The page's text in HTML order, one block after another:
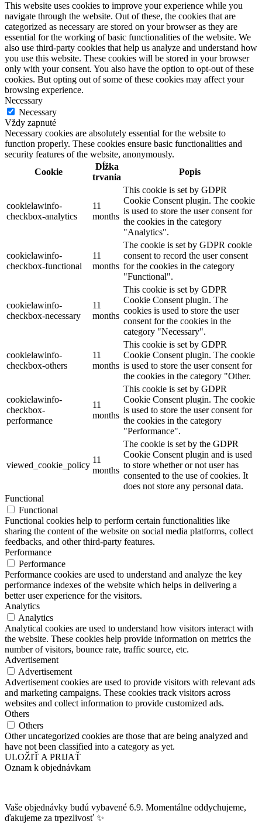
This website uses cookies to improve your experience while you
navigate through the website. Out of these, the cookies that are
categorized as necessary are stored on your browser as they are
essential for the working of basic functionalities of the website. We
also use third-party cookies that help us analyze and understand how
you use this website. These cookies will be stored in your browser
only with your consent. You also have the option to opt-out of these
cookies. But opting out of some of these cookies may affect your
browsing experience.
Necessary
Necessary
Vždy zapnuté
Necessary cookies are absolutely essential for the website to
function properly. These cookies ensure basic functionalities and
security features of the website, anonymously.
Cookie
Dĺžka
trvania
Popis
cookielawinfo-
checkbox-analytics
11
months
This cookie is set by GDPR
Cookie Consent plugin. The cookie
is used to store the user consent for
the cookies in the category
"Analytics".
cookielawinfo-
checkbox-functional
11
months
The cookie is set by GDPR cookie
consent to record the user consent
for the cookies in the category
"Functional".
cookielawinfo-
checkbox-necessary
11
months
This cookie is set by GDPR
Cookie Consent plugin. The
cookies is used to store the user
consent for the cookies in the
category "Necessary".
cookielawinfo-
checkbox-others
11
months
This cookie is set by GDPR
Cookie Consent plugin. The cookie
is used to store the user consent for
the cookies in the category "Other.
cookielawinfo-
checkbox-
performance
11
months
This cookie is set by GDPR
Cookie Consent plugin. The cookie
is used to store the user consent for
the cookies in the category
"Performance".
viewed_cookie_policy
11
months
The cookie is set by the GDPR
Cookie Consent plugin and is used
to store whether or not user has
consented to the use of cookies. It
does not store any personal data.
Functional
Functional
Functional cookies help to perform certain functionalities like
sharing the content of the website on social media platforms, collect
feedbacks, and other third-party features.
Performance
Performance
Performance cookies are used to understand and analyze the key
performance indexes of the website which helps in delivering a
better user experience for the visitors.
Analytics
Analytics
Analytical cookies are used to understand how visitors interact with
the website. These cookies help provide information on metrics the
number of visitors, bounce rate, traffic source, etc.
Advertisement
Advertisement
Advertisement cookies are used to provide visitors with relevant ads
and marketing campaigns. These cookies track visitors across
websites and collect information to provide customized ads.
Others
Others
Other uncategorized cookies are those that are being analyzed and
have not been classified into a category as yet.
ULOŽIŤ A PRIJAŤ
Oznam k objednávkam
Vaše objednávky budú vybavené 6.9. Momentálne oddychujeme,
ďakujeme za trpezlivosť ✨